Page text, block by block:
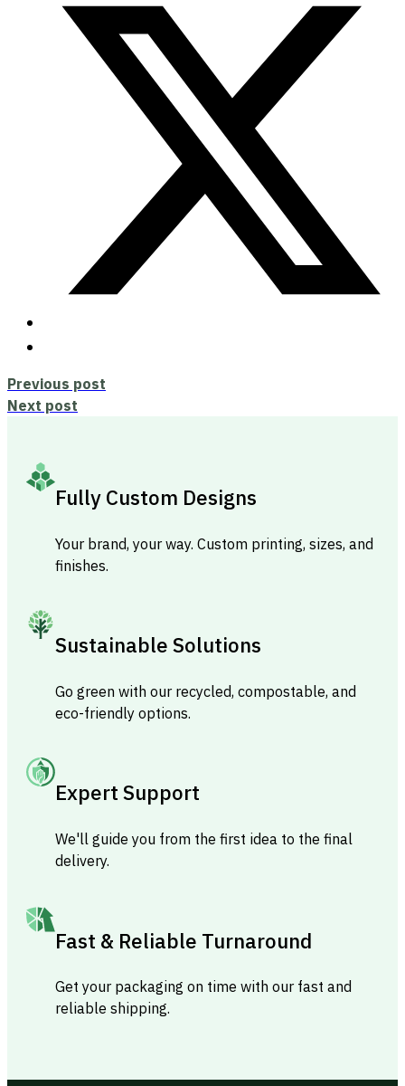
Previous post
Next post
Fully Custom Designs
Your brand, your way. Custom printing, sizes, and
finishes.
Sustainable Solutions
Go green with our recycled, compostable, and
eco-friendly options.
Expert Support
We'll guide you from the first idea to the final
delivery.
Fast & Reliable Turnaround
Get your packaging on time with our fast and
reliable shipping.